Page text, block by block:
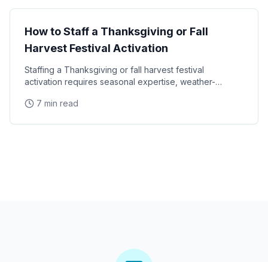
How to Staff a Thanksgiving or Fall
Harvest Festival Activation
Staffing a Thanksgiving or fall harvest festival
activation requires seasonal expertise, weather-
connect
7 min read